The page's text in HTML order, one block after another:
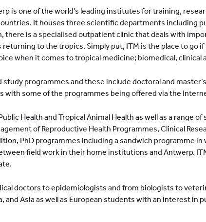
is one of the world's leading institutes for training,
It houses three scientific departments including
there is a specialised outpatient clinic that deals with
to the tropics. Simply put, ITM is the place to go
when it comes to tropical medicine; biomedical, clinical
programmes and these include doctoral and
with some of the programmes being offered via the
Health and Tropical Animal Health as well as a range
of Reproductive Health Programmes, Clinical
PhD programmes including a sandwich programme
field work in their home institutions and Antwerp.
doctors to epidemiologists and from biologists to
and Asia as well as European students with an interest in